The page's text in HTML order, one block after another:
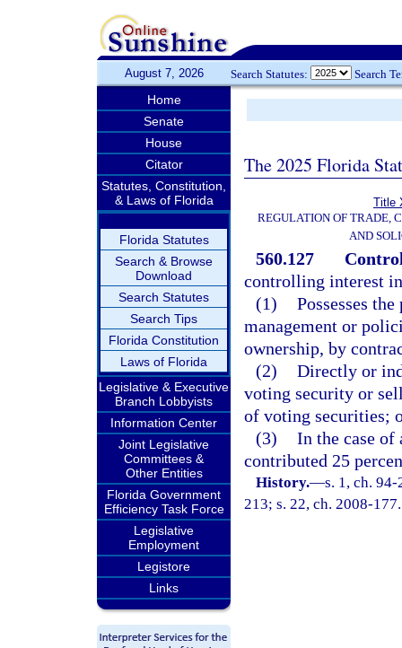
August 7, 2026 Search Statutes: Search
Home
Senate
House
Citator
Statutes, Constitution,
& Laws of Florida
Florida Statutes
Search & Browse
Download
Search Statutes
Search Tips
Florida Constitution
Laws of Florida
Legislative & Executive
Branch Lobbyists
Information Center
Joint Legislative
Committees &
Other Entities
Florida Government
Efficiency Task Force
Legislative
Employment
Legistore
Links
The 2025 Florida
Title
REGULATION OF TRADE,
AND
560.127
controlling interest
(1) Possesses
management or
ownership, by
(2) Directly or
voting security or
of voting securities;
(3) In the case of
contributed 25
History.—s. 1, ch.
213; s. 22, ch. 2008-177.